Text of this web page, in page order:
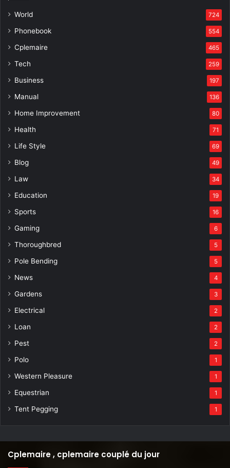
World 724
Phonebook 554
Cplemaire 465
Tech 259
Business 197
Manual 136
Home Improvement 80
Health 71
Life Style 69
Blog 49
Law 34
Education 19
Sports 16
Gaming 6
Thoroughbred 5
Pole Bending 5
News 4
Gardens 3
Electrical 2
Loan 2
Pest 2
Polo 1
Western Pleasure 1
Equestrian 1
Tent Pegging 1
Cplemaire , cplemaire couplé du jour